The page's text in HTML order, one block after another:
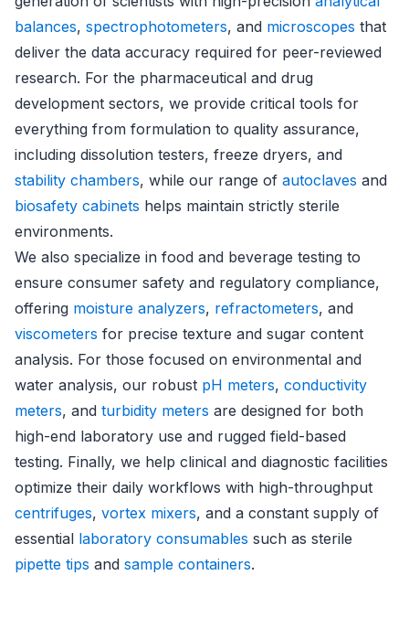
balances, spectrophotometers, and microscopes that
deliver the data accuracy required for peer-reviewed
research. For the pharmaceutical and drug
development sectors, we provide critical tools for
everything from formulation to quality assurance,
including dissolution testers, freeze dryers, and
stability chambers, while our range of autoclaves and
biosafety cabinets helps maintain strictly sterile
environments.
We also specialize in food and beverage testing to
ensure consumer safety and regulatory compliance,
offering moisture analyzers, refractometers, and
viscometers for precise texture and sugar content
analysis. For those focused on environmental and
water analysis, our robust pH meters, conductivity
meters, and turbidity meters are designed for both
high-end laboratory use and rugged field-based
testing. Finally, we help clinical and diagnostic facilities
optimize their daily workflows with high-throughput
centrifuges, vortex mixers, and a constant supply of
essential laboratory consumables such as sterile
pipette tips and sample containers.